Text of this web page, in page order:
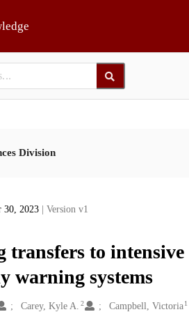
Division
30, 2023 | Version v1
transfers to
warning systems
Carey, Kyle A. 2 Campbell, Victoria1